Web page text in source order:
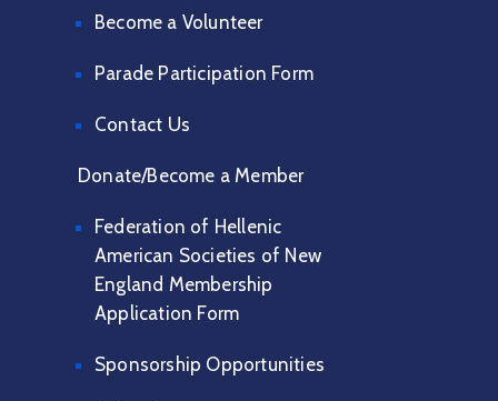
Become a Volunteer
Parade Participation Form
Contact Us
Donate/Become a Member
Federation of Hellenic
American Societies of New
England Membership
Application Form
Sponsorship Opportunities